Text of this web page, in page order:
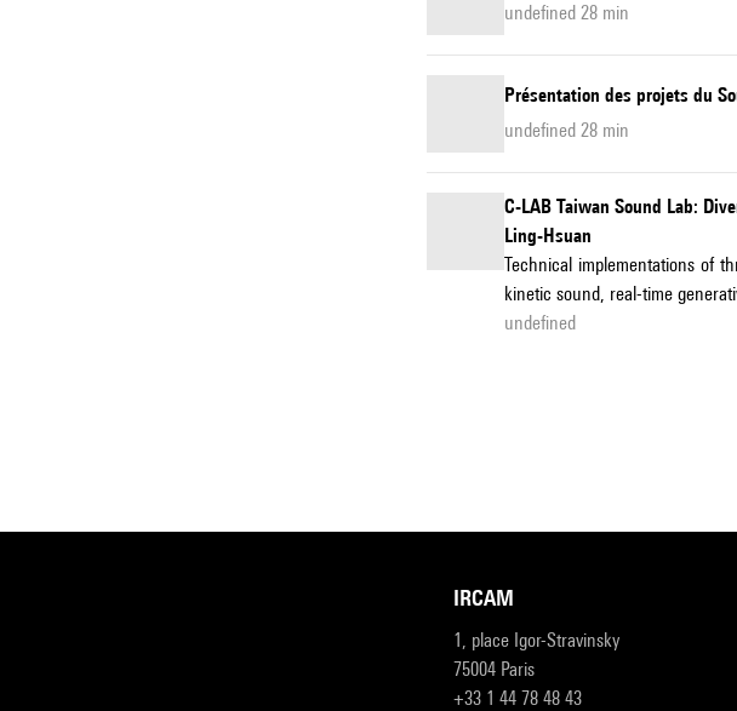
undefined 28 min
Présentation des projets du
undefined 28 min
C-LAB Taiwan Sound Lab:
Ling-Hsuan
Technical implementations of
kinetic sound, real-time
undefined
IRCAM
1, place Igor-Stravinsky
75004 Paris
+33 1 44 78 48 43